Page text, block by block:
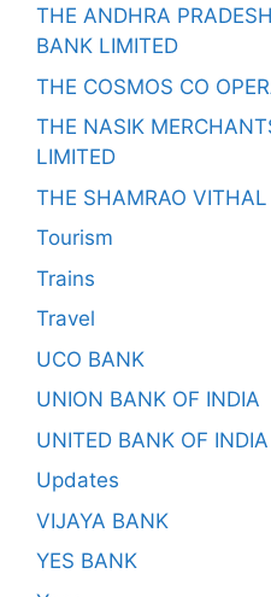
THE ANDHRA
BANK LIMITED
THE COSMOS CO
THE NASIK
LIMITED
THE SHAMRAO
Tourism
Trains
Travel
UCO BANK
UNION BANK OF INDIA
UNITED BANK OF INDIA
Updates
VIJAYA BANK
YES BANK